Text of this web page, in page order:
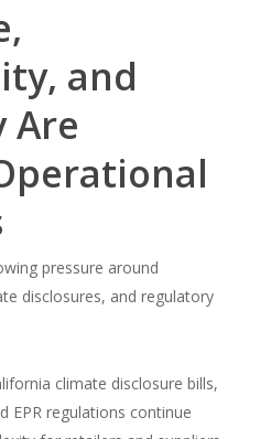
and
Are
pressure around
disclosures, and regulatory
climate disclosure bills,
EPR regulations continue